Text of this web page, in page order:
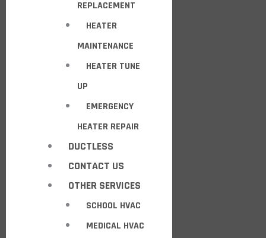
REPLACEMENT
HEATER
MAINTENANCE
HEATER TUNE
UP
EMERGENCY
HEATER REPAIR
DUCTLESS
CONTACT US
OTHER SERVICES
SCHOOL HVAC
MEDICAL HVAC